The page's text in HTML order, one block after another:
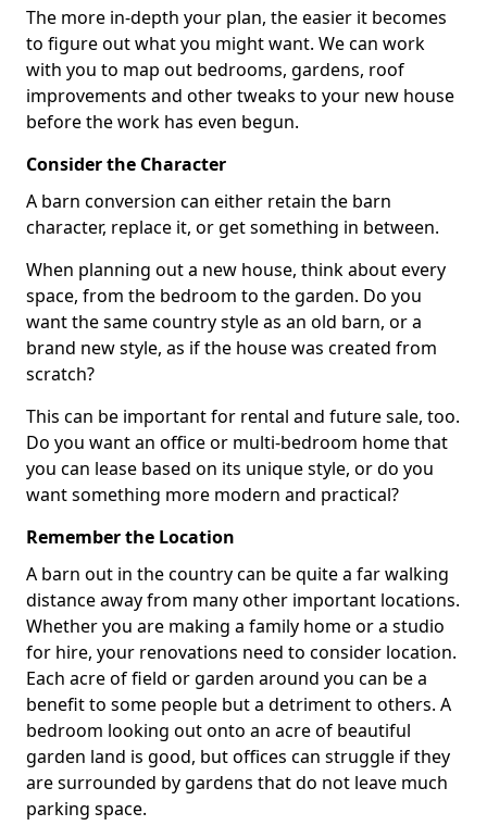
The more in-depth your plan, the easier it becomes
to figure out what you might want. We can work
with you to map out bedrooms, gardens, roof
improvements and other tweaks to your new house
before the work has even begun.
Consider the Character
A barn conversion can either retain the barn
character, replace it, or get something in between.
When planning out a new house, think about every
space, from the bedroom to the garden. Do you
want the same country style as an old barn, or a
brand new style, as if the house was created from
scratch?
This can be important for rental and future sale, too.
Do you want an office or multi-bedroom home that
you can lease based on its unique style, or do you
want something more modern and practical?
Remember the Location
A barn out in the country can be quite a far walking
distance away from many other important locations.
Whether you are making a family home or a studio
for hire, your renovations need to consider location.
Each acre of field or garden around you can be a
benefit to some people but a detriment to others. A
bedroom looking out onto an acre of beautiful
garden land is good, but offices can struggle if they
are surrounded by gardens that do not leave much
parking space.